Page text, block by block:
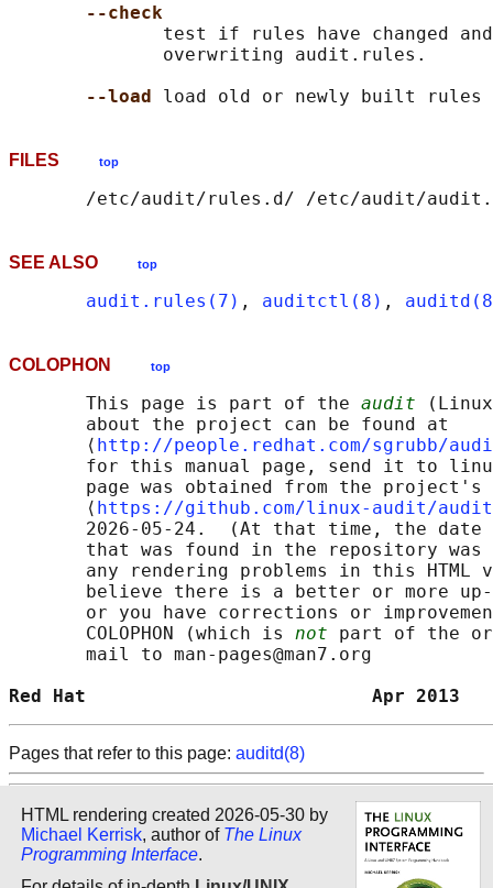
--check
test if rules have changed
              overwriting audit.rules.
--load
FILES top
SEE ALSO top
audit.rules(7) , auditctl(8) ,
COLOPHON top
       This page is part of the
audit
       about the project can be found at
       ⟨
http://people.redhat.com/sgrubb/
for this manual page, send it to
page was obtained from the project's
       ⟨
https://github.com/linux-audit/
2026-05-24.  (At that time, the date
that was found in the repository
any rendering problems in this HTML
believe there is a better or more
or you have corrections or
       COLOPHON (which is
not part of the
       mail to man-pages@man7.org
Red Hat
Pages that refer to this page: auditd(8)
HTML rendering created 2026-05-30 by
Michael Kerrisk, author of The Linux
Programming Interface.